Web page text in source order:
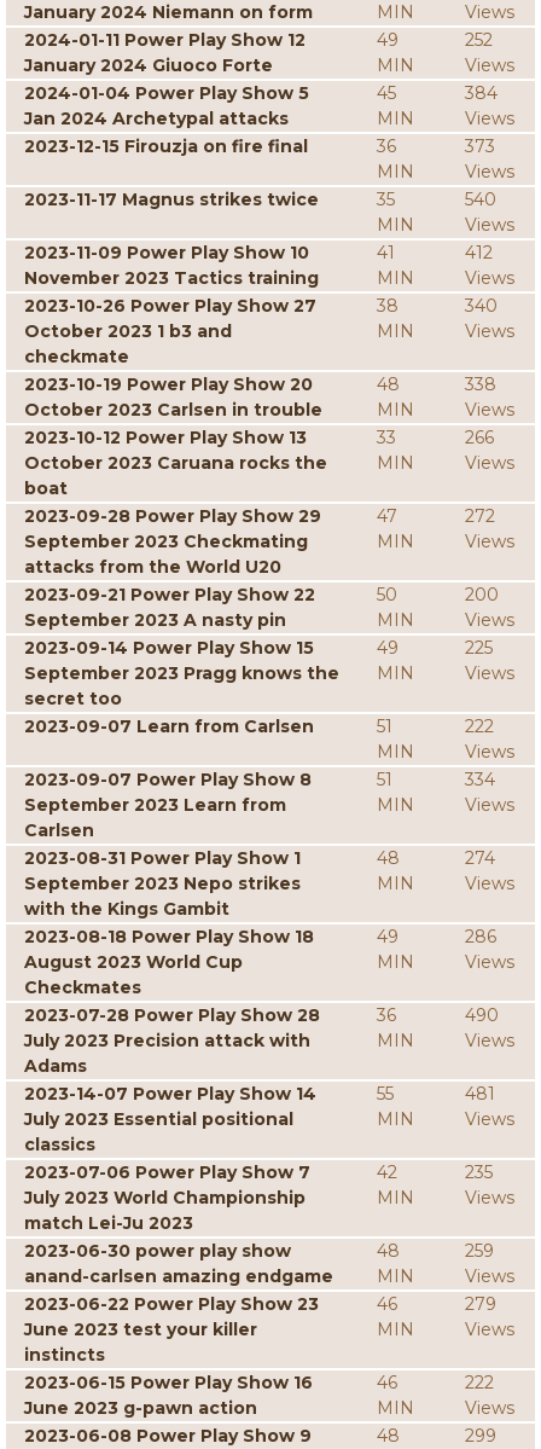
January 2024 Niemann on form
MIN
Views
2024-01-11 Power Play Show 12
January 2024 Giuoco Forte
49
MIN
252
Views
2024-01-04 Power Play Show 5
Jan 2024 Archetypal attacks
45
MIN
384
Views
2023-12-15 Firouzja on fire final
36
MIN
373
Views
2023-11-17 Magnus strikes twice
35
MIN
540
Views
2023-11-09 Power Play Show 10
November 2023 Tactics training
41
MIN
412
Views
2023-10-26 Power Play Show 27
October 2023 1 b3 and
checkmate
38
MIN
340
Views
2023-10-19 Power Play Show 20
October 2023 Carlsen in trouble
48
MIN
338
Views
2023-10-12 Power Play Show 13
October 2023 Caruana rocks the
boat
33
MIN
266
Views
2023-09-28 Power Play Show 29
September 2023 Checkmating
attacks from the World U20
47
MIN
272
Views
2023-09-21 Power Play Show 22
September 2023 A nasty pin
50
MIN
200
Views
2023-09-14 Power Play Show 15
September 2023 Pragg knows the
secret too
49
MIN
225
Views
2023-09-07 Learn from Carlsen
51
MIN
222
Views
2023-09-07 Power Play Show 8
September 2023 Learn from
Carlsen
51
MIN
334
Views
2023-08-31 Power Play Show 1
September 2023 Nepo strikes
with the Kings Gambit
48
MIN
274
Views
2023-08-18 Power Play Show 18
August 2023 World Cup
Checkmates
49
MIN
286
Views
2023-07-28 Power Play Show 28
July 2023 Precision attack with
Adams
36
MIN
490
Views
2023-14-07 Power Play Show 14
July 2023 Essential positional
classics
55
MIN
481
Views
2023-07-06 Power Play Show 7
July 2023 World Championship
match Lei-Ju 2023
42
MIN
235
Views
2023-06-30 power play show
anand-carlsen amazing endgame
48
MIN
259
Views
2023-06-22 Power Play Show 23
June 2023 test your killer
instincts
46
MIN
279
Views
2023-06-15 Power Play Show 16
June 2023 g-pawn action
46
MIN
222
Views
2023-06-08 Power Play Show 9
48 299